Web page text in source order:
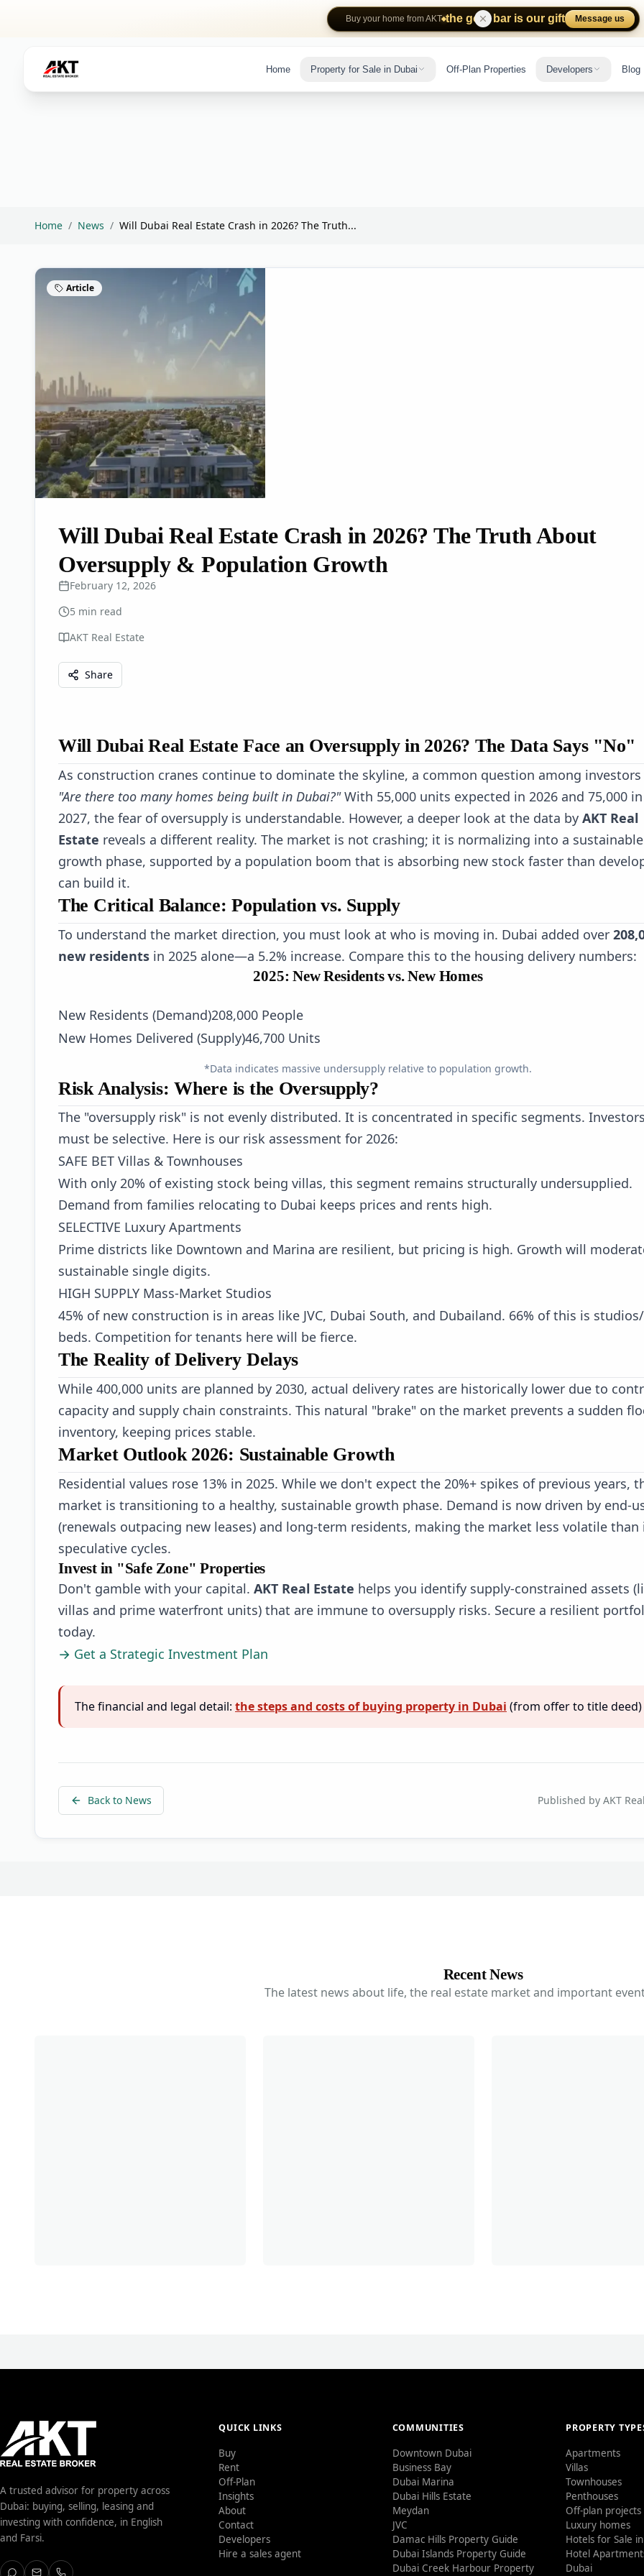
Buy your home from AKT the gold bar is our gift Message us
Home Property for Sale in Dubai Off-Plan Properties Developers Blog
Home / News / Will Dubai Real Estate Crash in 2026? The Truth...
Article
Will Dubai Real Estate Crash in 2026? The Truth About
Oversupply & Population Growth
February 12, 2026
5 min read
AKT Real Estate
Share
Will Dubai Real Estate Face an Oversupply in 2026? The Data Says "No"
As construction cranes continue to dominate the skyline, a common question among investors
"Are there too many homes being built in Dubai?"With 55,000 units expected in 2026 and 75,000 in
2027, the fear of oversupply is understandable. However, a deeper look at the data by AKT Real
Estate reveals a different reality. The market is not crashing; it is normalizing into a sustainable
growth phase, supported by a population boom that is absorbing new stock faster than
can build it.
The Critical Balance: Population vs. Supply
To understand the market direction, you must look at who is moving in. Dubai added over
new residents in 2025 alone—a 5.2% increase. Compare this to the housing delivery numbers:
2025: New Residents vs. New Homes
New Residents (Demand)208,000 People
New Homes Delivered (Supply)46,700 Units
*Data indicates massive undersupply relative to population growth.
Risk Analysis: Where is the Oversupply?
The "oversupply risk" is not evenly distributed. It is concentrated in specific segments. Investors
must be selective. Here is our risk assessment for 2026:
SAFE BET Villas & Townhouses
With only 20% of existing stock being villas, this segment remains structurally undersupplied.
Demand from families relocating to Dubai keeps prices and rents high.
SELECTIVE Luxury Apartments
Prime districts like Downtown and Marina are resilient, but pricing is high. Growth will
sustainable single digits.
HIGH SUPPLY Mass-Market Studios
45% of new construction is in areas like JVC, Dubai South, and Dubailand. 66% of this is
beds. Competition for tenants here will be fierce.
The Reality of Delivery Delays
While 400,000 units are planned by 2030, actual delivery rates are historically lower due to
capacity and supply chain constraints. This natural "brake" on the market prevents a sudden
inventory, keeping prices stable.
Market Outlook 2026: Sustainable Growth
Residential values rose 13% in 2025. While we don't expect the 20%+ spikes of previous years,
market is transitioning to a healthy, sustainable growth phase. Demand is now driven by end-
(renewals outpacing new leases) and long-term residents, making the market less volatile than
speculative cycles.
Invest in "Safe Zone" Properties
Don't gamble with your capital. AKT Real Estate helps you identify supply-constrained assets
villas and prime waterfront units) that are immune to oversupply risks. Secure a resilient
today.
→ Get a Strategic Investment Plan
The financial and legal detail: the steps and costs of buying property in Dubai (from offer to title deed)
Back to News Published by AKT
Recent News
The latest news about life, the real estate market and important
A trusted advisor for property across
Dubai: buying, selling, leasing and
investing with confidence, in English
and Farsi.
QUICK LINKS
Buy
Rent
Off-Plan
Insights
About
Contact
Developers
Hire a sales agent
COMMUNITIES
Downtown Dubai
Business Bay
Dubai Marina
Dubai Hills Estate
Meydan
JVC
Damac Hills Property Guide
Dubai Islands Property Guide
Dubai Creek Harbour Property
PROPERTY
Apartments
Villas
Townhouses
Penthouses
Off-plan projects
Luxury homes
Hotels for Sale
Hotel
Dubai